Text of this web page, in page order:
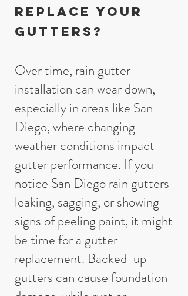
Replace Your
Gutters?
Over time, rain gutter
installation can wear down,
especially in areas like San
Diego, where changing
weather conditions impact
gutter performance. If you
notice San Diego rain gutters
leaking, sagging, or showing
signs of peeling paint, it might
be time for a gutter
replacement. Backed-up
gutters can cause foundation